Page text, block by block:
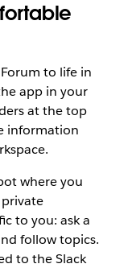
to life in
app in your
at the top
information
where you
private
to you: ask a
follow topics.
to the Slack